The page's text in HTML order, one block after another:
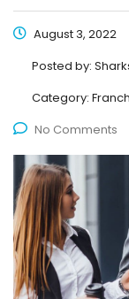
August 3, 2022
Posted by:
Category:
No Comments